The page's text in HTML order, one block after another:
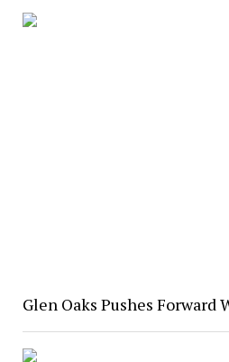
Glen Oaks Pushes